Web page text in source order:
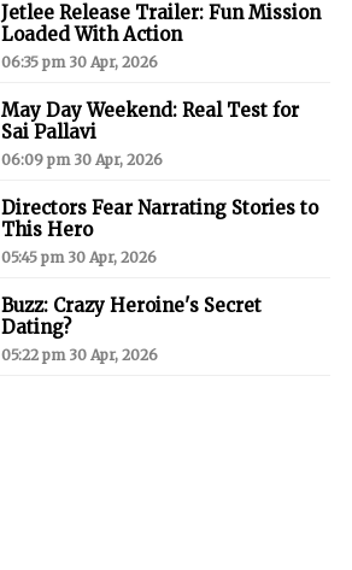
Jetlee Release Trailer: Fun Mission
Loaded With Action
06:35 pm 30 Apr, 2026
May Day Weekend: Real Test for
Sai Pallavi
06:09 pm 30 Apr, 2026
Directors Fear Narrating Stories to
This Hero
05:45 pm 30 Apr, 2026
Buzz: Crazy Heroine's Secret
Dating?
05:22 pm 30 Apr, 2026